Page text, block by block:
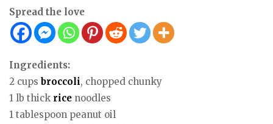
Spread the love
Ingredients:
2 cups broccoli, chopped chunky
1 lb thick rice noodles
1 tablespoon peanut oil